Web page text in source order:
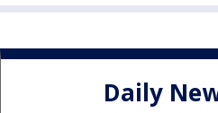
Daily